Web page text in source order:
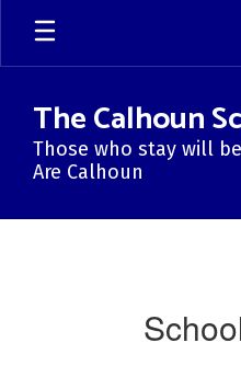
Skip
main
The Calhoun
Those who stay will
Are Calhoun